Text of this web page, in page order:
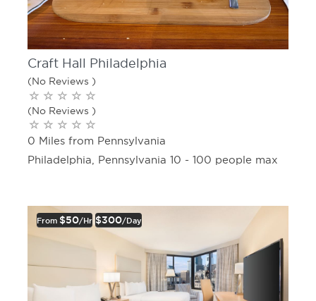
Craft Hall Philadelphia
(No Reviews )
(No Reviews )
0 Miles from Pennsylvania
Philadelphia, Pennsylvania 10 - 100 people max
From $50/hr $300/day